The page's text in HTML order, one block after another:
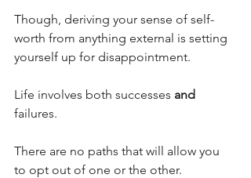
Though, deriving your sense of self-
worth from anything external is setting
yourself up for disappointment.
Life involves both successes and
failures.
There are no paths that will allow you
to opt out of one or the other.